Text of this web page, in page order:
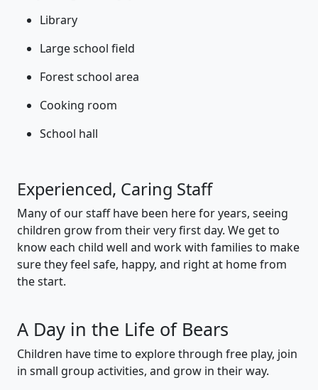
Library
Large school field
Forest school area
Cooking room
School hall
Experienced, Caring Staff
Many of our staff have been here for years, seeing
children grow from their very first day. We get to
know each child well and work with families to make
sure they feel safe, happy, and right at home from
the start.
A Day in the Life of Bears
Children have time to explore through free play, join
in small group activities, and grow in their way.